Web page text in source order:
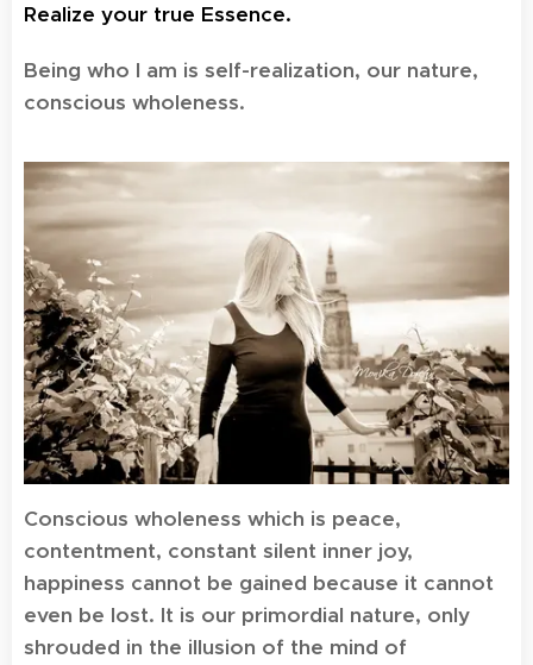
Realize your true Essence.
Being who I am is self-realization, our nature,
conscious wholeness.
Conscious wholeness which is peace,
contentment, constant silent inner joy,
happiness cannot be gained because it cannot
even be lost. It is our primordial nature, only
shrouded in the illusion of the mind of